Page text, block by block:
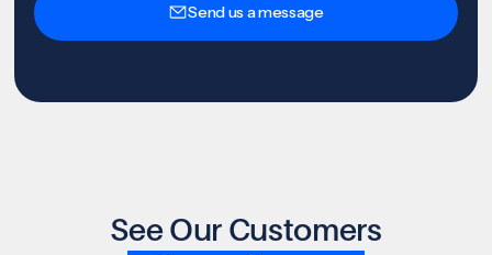
Send us a message
See Our Customers